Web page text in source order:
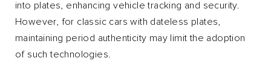
into plates, enhancing vehicle tracking and security.
However, for classic cars with dateless plates,
maintaining period authenticity may limit the adoption
of such technologies.